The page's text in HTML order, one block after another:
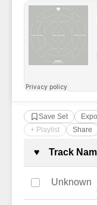
Save Set
+ Playlist
Share
♥ Track
Unknown